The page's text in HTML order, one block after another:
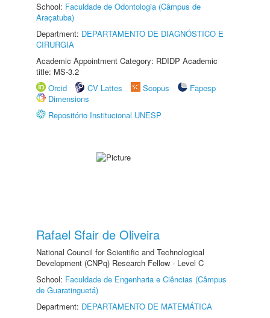
School: Faculdade de Odontologia (Câmpus de
Araçatuba)
Department: DEPARTAMENTO DE DIAGNÓSTICO E
CIRURGIA
Academic Appointment Category: RDIDP Academic
title: MS-3.2
Orcid
CV Lattes Scopus
Fapesp
Dimensions
Repositório Institucional UNESP
Rafael Sfair de Oliveira
National Council for Scientific and Technological
Development (CNPq) Research Fellow - Level C
School: Faculdade de Engenharia e Ciências (Câmpus
de Guaratinguetá)
Department: DEPARTAMENTO DE MATEMÁTICA